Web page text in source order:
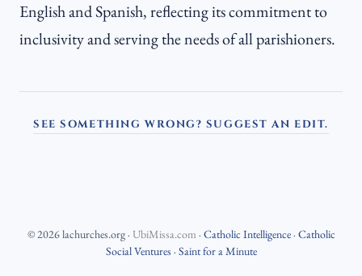
English and Spanish, reflecting its commitment to
inclusivity and serving the needs of all parishioners.
SEE SOMETHING WRONG? SUGGEST AN EDIT.
©2026lachurches.org· UbiMissa.com · Catholic Intelligence· Catholic
Social Ventures · Saint for a Minute